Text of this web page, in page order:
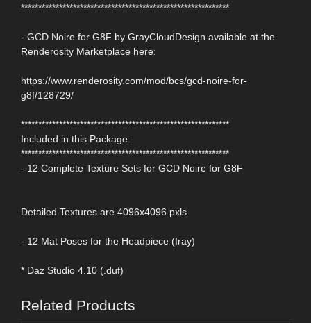
************************************************************
- GCD Noire for G8F by GrayCloudDesign available at the
Renderosity Marketplace here:
https://www.renderosity.com/mod/bcs/gcd-noire-for-
g8f/128729/
************************************************************
Included in this Package:
************************************************************
- 12 Complete Texture Sets for GCD Noire for G8F
Detailed Textures are 4096x4096 pxls
- 12 Mat Poses for the Headpiece (Iray)
* Daz Studio 4.10 (.duf)
Related Products